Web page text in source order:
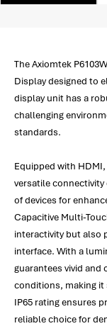
The Axiomtek
Display designed to
display unit has a
challenging
standards.
Equipped with HDMI,
versatile
of devices for
Capacitive Multi-
interactivity but also
interface. With a
guarantees vivid and
conditions, making it
IP65 rating ensures
reliable choice for